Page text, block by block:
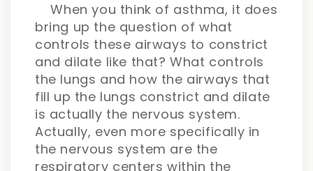
When you think of asthma, it does
bring up the question of what
controls these airways to constrict
and dilate like that? What controls
the lungs and how the airways that
fill up the lungs constrict and dilate
is actually the nervous system.
Actually, even more specifically in
the nervous system are the
respiratory centers within the